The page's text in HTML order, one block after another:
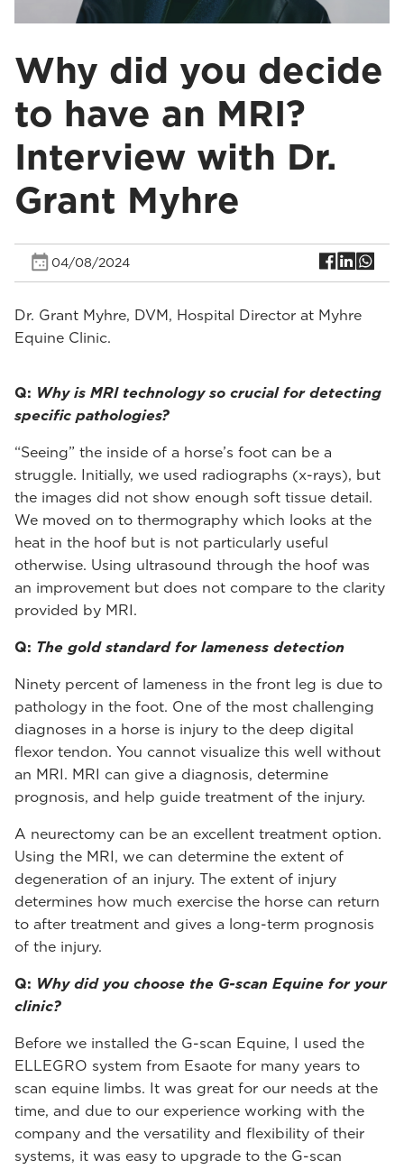
Why did you decide
to have an MRI?
Interview with Dr.
Grant Myhre
04/08/2024
Dr. Grant Myhre, DVM, Hospital Director at Myhre
Equine Clinic.
Q: Why is MRI technology so crucial for detecting
specific pathologies?
“Seeing” the inside of a horse’s foot can be a
struggle. Initially, we used radiographs (x-rays), but
the images did not show enough soft tissue detail.
We moved on to thermography which looks at the
heat in the hoof but is not particularly useful
otherwise. Using ultrasound through the hoof was
an improvement but does not compare to the clarity
provided by MRI.
Q: The gold standard for lameness detection
Ninety percent of lameness in the front leg is due to
pathology in the foot. One of the most challenging
diagnoses in a horse is injury to the deep digital
flexor tendon. You cannot visualize this well without
an MRI. MRI can give a diagnosis, determine
prognosis, and help guide treatment of the injury.
A neurectomy can be an excellent treatment option.
Using the MRI, we can determine the extent of
degeneration of an injury. The extent of injury
determines how much exercise the horse can return
to after treatment and gives a long-term prognosis
of the injury.
Q: Why did you choose the G-scan Equine for your
clinic?
Before we installed the G-scan Equine, I used the
ELLEGRO system from Esaote for many years to
scan equine limbs. It was great for our needs at the
time, and due to our experience working with the
company and the versatility and flexibility of their
systems, it was easy to upgrade to the G-scan